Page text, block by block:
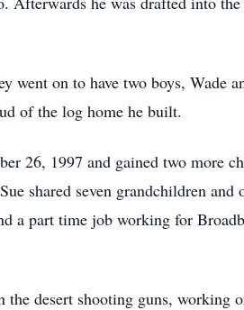
went on to have two boys, Wade
of the log home he built.
26, 1997 and gained two more
shared seven grandchildren and
a part time job working for
desert shooting guns, working